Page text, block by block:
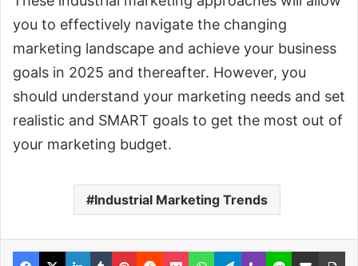
you to effectively navigate the changing
marketing landscape and achieve your business
goals in 2025 and thereafter. However, you
should understand your marketing needs and set
realistic and SMART goals to get the most out of
your marketing budget.
Industrial Marketing Trends